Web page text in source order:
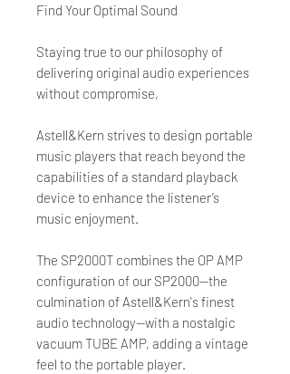
Find Your Optimal Sound
Staying true to our philosophy of
delivering original audio experiences
without compromise,
Astell&Kern strives to design portable
music players that reach beyond the
capabilities of a standard playback
device to enhance the listener’s
music enjoyment.
The SP2000T combines the OP AMP
configuration of our SP2000—the
culmination of Astell&Kern's finest
audio technology—with a nostalgic
vacuum TUBE AMP, adding a vintage
feel to the portable player.